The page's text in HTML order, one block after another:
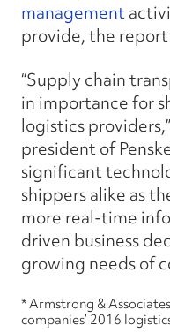
management
provide, the report
“Supply chain
in importance for
logistics
president of
significant
shippers alike as
more real-time
driven business
growing needs of
* Armstrong &
companies’ 2016